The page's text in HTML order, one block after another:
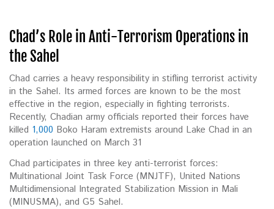
Chad’s Role in Anti-Terrorism Operations in
the Sahel
Chad carries a heavy responsibility in stifling terrorist activity
in the Sahel. Its armed forces are known to be the most
effective in the region, especially in fighting terrorists.
Recently, Chadian army officials reported their forces have
killed 1,000 Boko Haram extremists around Lake Chad in an
operation launched on March 31
Chad participates in three key anti-terrorist forces:
Multinational Joint Task Force (MNJTF), United Nations
Multidimensional Integrated Stabilization Mission in Mali
(MINUSMA), and G5 Sahel.